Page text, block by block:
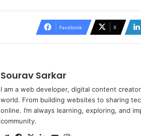
Facebook X
Sourav Sarkar
I am a web developer, digital content
world. From building websites to sharing
online. I’m always learning, exploring, and
community.